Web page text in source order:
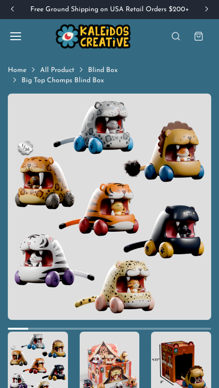
Free Ground Shipping on USA Retail Orders $200+
Home All Product
Blind Box
Big Top Chomps Blind Box